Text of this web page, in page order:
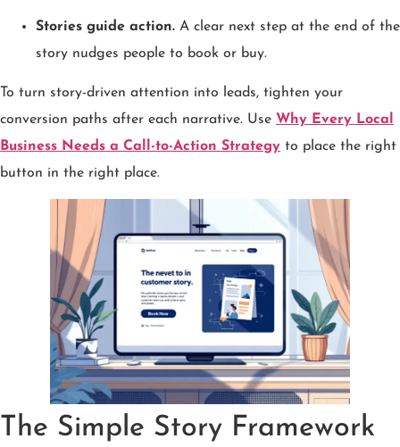
Stories guide action. A clear next step at the end of the
story nudges people to book or buy.
To turn story-driven attention into leads, tighten your
conversion paths after each narrative. Use Why Every Local
Business Needs a Call-to-Action Strategy to place the right
button in the right place.
The Simple Story Framework